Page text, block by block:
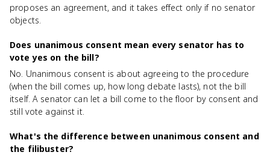
proposes an agreement, and it takes effect only if no senator
objects.
Does unanimous consent mean every senator has to
vote yes on the bill?
No. Unanimous consent is about agreeing to the procedure
(when the bill comes up, how long debate lasts), not the bill
itself. A senator can let a bill come to the floor by consent and
still vote against it.
What's the difference between unanimous consent and
the filibuster?